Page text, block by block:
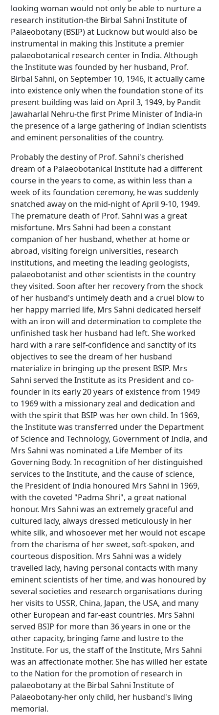
looking woman would not only be able to nurture a
research institution-the Birbal Sahni Institute of
Palaeobotany (BSIP) at Lucknow but would also be
instrumental in making this Institute a premier
palaeobotanical research center in India. Although
the Institute was founded by her husband, Prof.
Birbal Sahni, on September 10, 1946, it actually came
into existence only when the foundation stone of its
present building was laid on April 3, 1949, by Pandit
Jawaharlal Nehru-the first Prime Minister of India-in
the presence of a large gathering of Indian scientists
and eminent personalities of the country.
Probably the destiny of Prof. Sahni's cherished
dream of a Palaeobotanical Institute had a different
course in the years to come, as within less than a
week of its foundation ceremony, he was suddenly
snatched away on the mid-night of April 9-10, 1949.
The premature death of Prof. Sahni was a great
misfortune. Mrs Sahni had been a constant
companion of her husband, whether at home or
abroad, visiting foreign universities, research
institutions, and meeting the leading geologists,
palaeobotanist and other scientists in the country
they visited. Soon after her recovery from the shock
of her husband's untimely death and a cruel blow to
her happy married life, Mrs Sahni dedicated herself
with an iron will and determination to complete the
unfinished task her husband had left. She worked
hard with a rare self-confidence and sanctity of its
objectives to see the dream of her husband
materialize in bringing up the present BSIP. Mrs
Sahni served the Institute as its President and co-
founder in its early 20 years of existence from 1949
to 1969 with a missionary zeal and dedication and
with the spirit that BSIP was her own child. In 1969,
the Institute was transferred under the Department
of Science and Technology, Government of India, and
Mrs Sahni was nominated a Life Member of its
Governing Body. In recognition of her distinguished
services to the Institute, and the cause of science,
the President of India honoured Mrs Sahni in 1969,
with the coveted "Padma Shri", a great national
honour. Mrs Sahni was an extremely graceful and
cultured lady, always dressed meticulously in her
white silk, and whosoever met her would not escape
from the charisma of her sweet, soft-spoken, and
courteous disposition. Mrs Sahni was a widely
travelled lady, having personal contacts with many
eminent scientists of her time, and was honoured by
several societies and research organisations during
her visits to USSR, China, Japan, the USA, and many
other European and far-east countries. Mrs Sahni
served BSIP for more than 36 years in one or the
other capacity, bringing fame and lustre to the
Institute. For us, the staff of the Institute, Mrs Sahni
was an affectionate mother. She has willed her estate
to the Nation for the promotion of research in
palaeobotany at the Birbal Sahni Institute of
Palaeobotany-her only child, her husband's living
memorial.